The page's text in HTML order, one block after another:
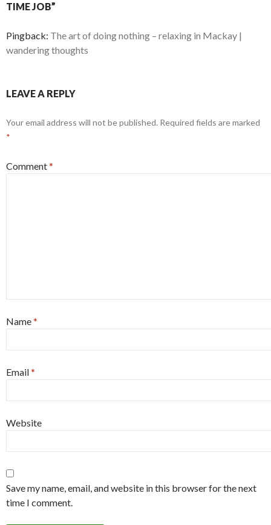
TIME JOB”
Pingback: The art of doing nothing – relaxing in Mackay |
wandering thoughts
LEAVE A REPLY
Your email address will not be published. Required fields are marked
*
Comment*
Name*
Email*
Website
Save my name, email, and website in this browser for the next
time I comment.